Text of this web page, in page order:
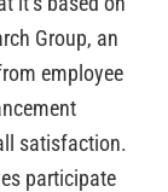
Group, an
employee
satisfaction.
participate